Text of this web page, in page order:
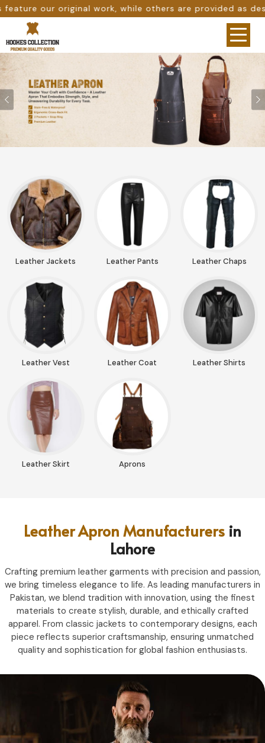
are provided as design references only from google.
Previous
Leather Jackets Leather Pants Leather Chaps
Leather Vest Leather Coat Leather Shirts
Leather Skirt Aprons
Leather Apron Manufacturers in
Lahore
Crafting premium leather garments with precision and passion,
we bring timeless elegance to life. As leading manufacturers in
Pakistan, we blend tradition with innovation, using the finest
materials to create stylish, durable, and ethically crafted
apparel. From classic jackets to contemporary designs, each
piece reflects superior craftsmanship, ensuring unmatched
quality and sophistication for global fashion enthusiasts.